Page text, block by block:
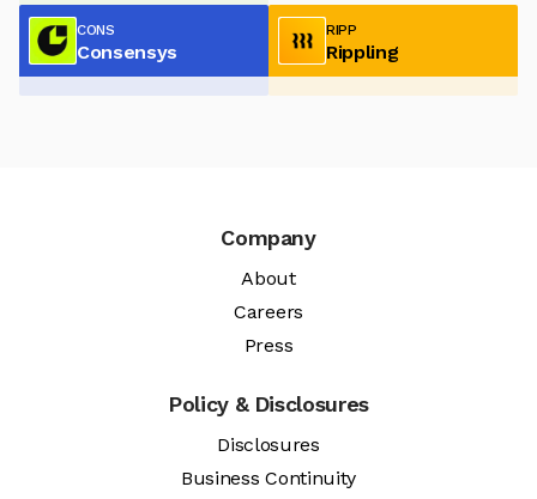
CONS
Consensys
RIPP
Rippling
Company
About
Careers
Press
Policy & Disclosures
Disclosures
Business Continuity